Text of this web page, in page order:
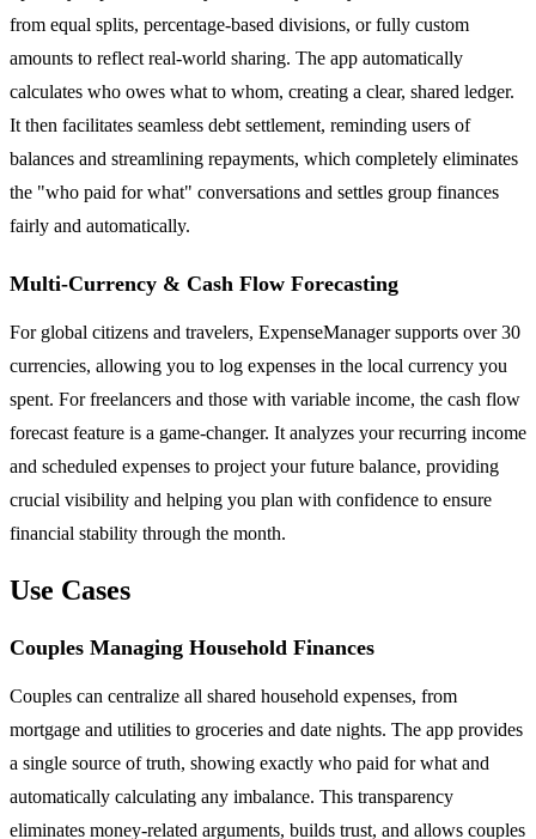
from equal splits, percentage-based divisions, or fully custom
amounts to reflect real-world sharing. The app automatically
calculates who owes what to whom, creating a clear, shared ledger.
It then facilitates seamless debt settlement, reminding users of
balances and streamlining repayments, which completely eliminates
the "who paid for what" conversations and settles group finances
fairly and automatically.
Multi-Currency & Cash Flow Forecasting
For global citizens and travelers, ExpenseManager supports over 30
currencies, allowing you to log expenses in the local currency you
spent. For freelancers and those with variable income, the cash flow
forecast feature is a game-changer. It analyzes your recurring income
and scheduled expenses to project your future balance, providing
crucial visibility and helping you plan with confidence to ensure
financial stability through the month.
Use Cases
Couples Managing Household Finances
Couples can centralize all shared household expenses, from
mortgage and utilities to groceries and date nights. The app provides
a single source of truth, showing exactly who paid for what and
automatically calculating any imbalance. This transparency
eliminates money-related arguments, builds trust, and allows couples